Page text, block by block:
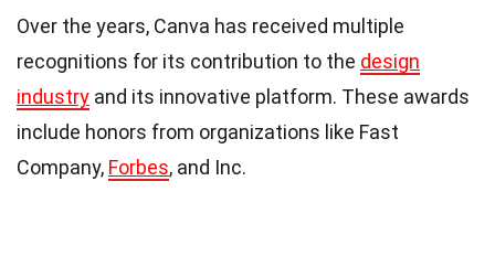
Over the years, Canva has received multiple
recognitions for its contribution to the design
industry and its innovative platform. These awards
include honors from organizations like Fast
Company, Forbes, and Inc.